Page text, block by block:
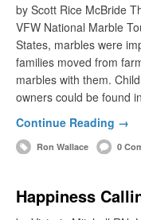
by Scott Rice McBride
VFW National Marble
States, marbles were
families moved from
marbles with them.
owners could be found
Continue Reading →
Ron Wallace 0
Happiness